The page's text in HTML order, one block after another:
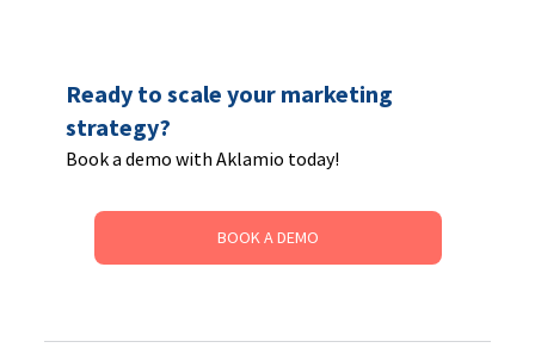
Ready to scale your marketing
strategy?
Book a demo with Aklamio today!
BOOK A DEMO